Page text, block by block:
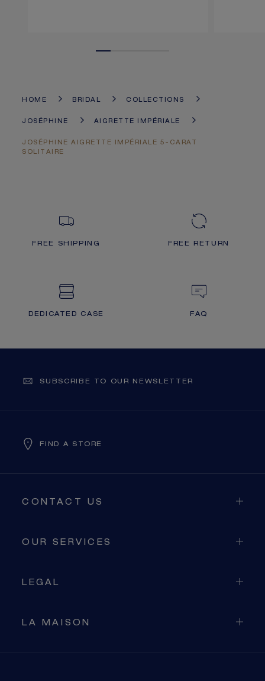
HOME BRIDAL COLLECTIONS
JOSÉPHINE AIGRETTE IMPÉRIALE
JOSÉPHINE AIGRETTE IMPÉRIALE 5-CARAT
SOLITAIRE
FREE SHIPPING FREE RETURN
DEDICATED CASE FAQ
SUBSCRIBE TO OUR NEWSLETTER
FIND A STORE
CONTACT US
OUR SERVICES
LEGAL
LA MAISON